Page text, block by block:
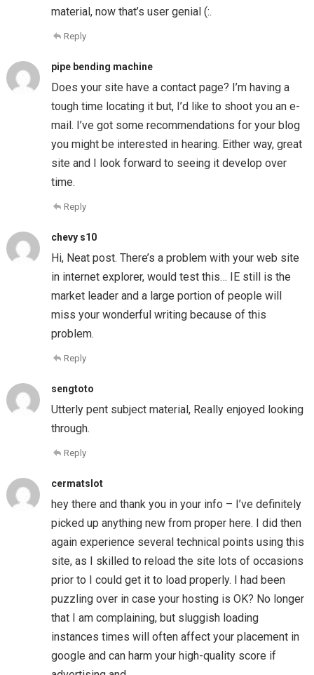
material, now that’s user genial (:.
Reply
pipe bending machine
Does your site have a contact page? I’m having a
tough time locating it but, I’d like to shoot you an e-
mail. I’ve got some recommendations for your blog
you might be interested in hearing. Either way, great
site and I look forward to seeing it develop over
time.
Reply
chevy s10
Hi, Neat post. There’s a problem with your web site
in internet explorer, would test this… IE still is the
market leader and a large portion of people will
miss your wonderful writing because of this
problem.
Reply
sengtoto
Utterly pent subject material, Really enjoyed looking
through.
Reply
cermatslot
hey there and thank you in your info – I’ve definitely
picked up anything new from proper here. I did then
again experience several technical points using this
site, as I skilled to reload the site lots of occasions
prior to I could get it to load properly. I had been
puzzling over in case your hosting is OK? No longer
that I am complaining, but sluggish loading
instances times will often affect your placement in
google and can harm your high-quality score if